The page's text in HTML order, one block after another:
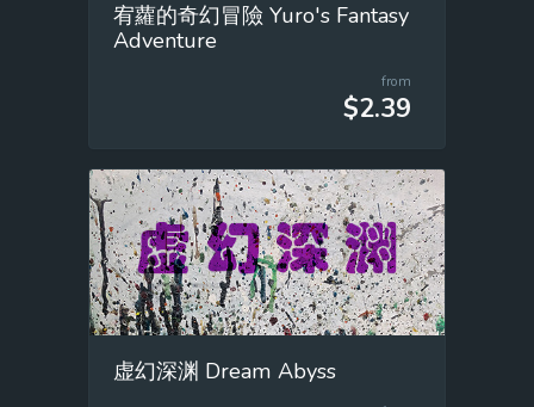
宥蘿的奇幻冒險 Yuro's Fantasy
Adventure
from
$2.39
虚幻深渊 Dream Abyss